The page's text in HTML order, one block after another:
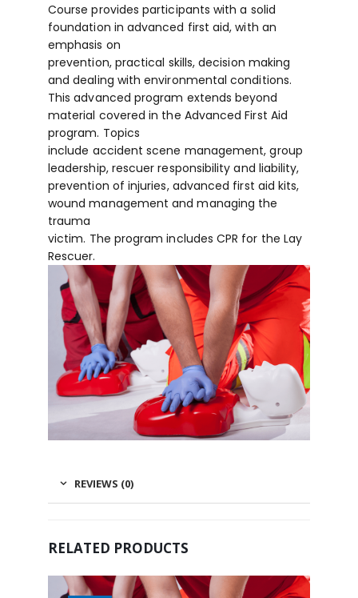
Course provides participants with a solid
foundation in advanced first aid, with an
emphasis on
prevention, practical skills, decision making
and dealing with environmental conditions.
This advanced program extends beyond
material covered in the Advanced First Aid
program. Topics
include accident scene management, group
leadership, rescuer responsibility and liability,
prevention of injuries, advanced first aid kits,
wound management and managing the
trauma
victim. The program includes CPR for the Lay
Rescuer.
REVIEWS (0)
RELATED PRODUCTS